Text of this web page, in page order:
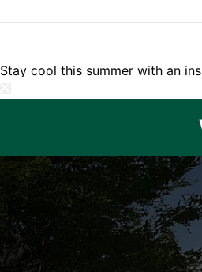
Stay cool this summer with an